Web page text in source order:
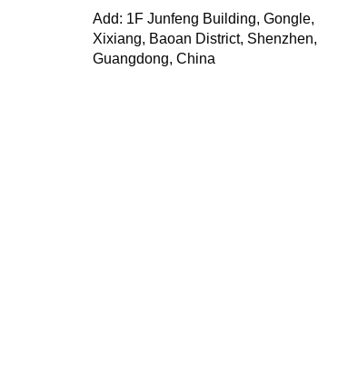
Add: 1F Junfeng Building, Gongle,
Xixiang, Baoan District, Shenzhen,
Guangdong, China